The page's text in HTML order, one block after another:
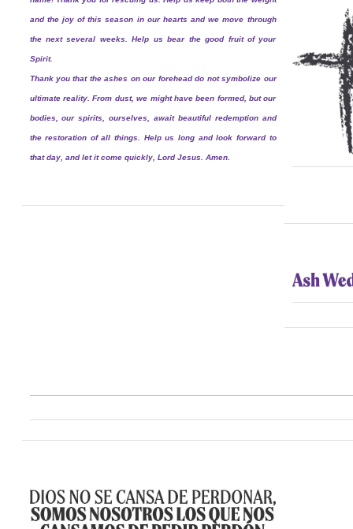
and the joy of this season in our hearts and we move through
the next several weeks. Help us bear the good fruit of your
Spirit.
Thank you that the ashes on our forehead do not symbolize our
ultimate reality. From dust, we might have been formed, but our
bodies, our spirits, ourselves, await beautiful redemption and
the restoration of all things. Help us long and look forward to
that day, and let it come quickly, Lord Jesus. Amen.